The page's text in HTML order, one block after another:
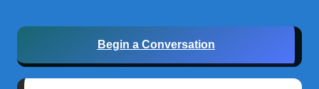
Begin a Conversation